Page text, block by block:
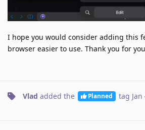
I hope you would consider adding this
browser easier to use. Thank you for
Vlad added the Planned tag